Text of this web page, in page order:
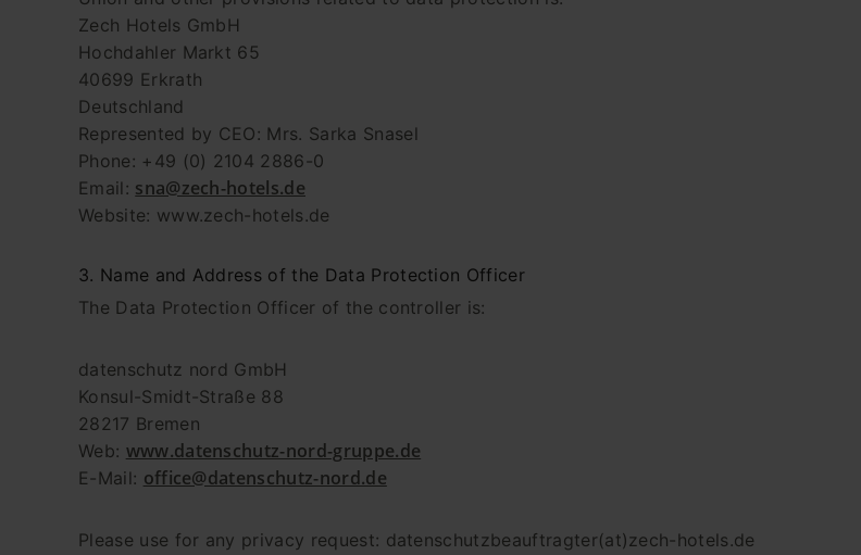
Zech Hotels GmbH
Hochdahler Markt 65
40699 Erkrath
Deutschland
Represented by CEO: Mrs. Sarka Snasel
Phone: +49 (0) 2104 2886-0
Email: sna@zech-hotels.de
Website: www.zech-hotels.de
3. Name and Address of the Data Protection Officer
The Data Protection Officer of the controller is:
datenschutz nord GmbH
Konsul-Smidt-Straße 88
28217 Bremen
Web: www.datenschutz-nord-gruppe.de
E-Mail: office@datenschutz-nord.de
Please use for any privacy request: datenschutzbeauftragter(at)zech-hotels.de